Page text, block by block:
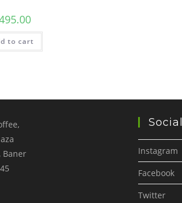
to cart
Baner
Social
Instagram
Facebook
Twitter